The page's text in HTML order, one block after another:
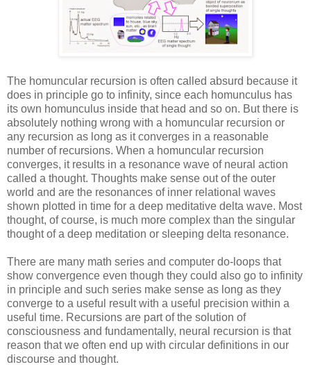
The homuncular recursion is often called absurd because it
does in principle go to infinity, since each homunculus has
its own homunculus inside that head and so on. But there is
absolutely nothing wrong with a homuncular recursion or
any recursion as long as it converges in a reasonable
number of recursions. When a homuncular recursion
converges, it results in a resonance wave of neural action
called a thought. Thoughts make sense out of the outer
world and are the resonances of inner relational waves
shown plotted in time for a deep meditative delta wave. Most
thought, of course, is much more complex than the singular
thought of a deep meditation or sleeping delta resonance.
There are many math series and computer do-loops that
show convergence even though they could also go to infinity
in principle and such series make sense as long as they
converge to a useful result with a useful precision within a
useful time. Recursions are part of the solution of
consciousness and fundamentally, neural recursion is that
reason that we often end up with circular definitions in our
discourse and thought.